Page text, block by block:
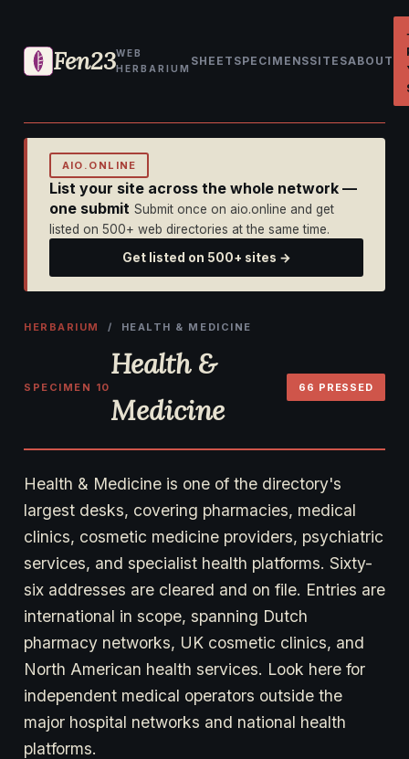
Fen23WEB
HERBARIUM
SHEET SPECIMENSSITESABOUT
AIO.ONLINE
List your site across the whole network —
one submit Submit once on aio.online and get
listed on 500+ web directories at the same time.
Get listed on 500+ sites →
HERBARIUM / HEALTH & MEDICINE
SPECIMEN 10
Health &
Medicine
66 PRESSED
Health & Medicine is one of the directory's
largest desks, covering pharmacies, medical
clinics, cosmetic medicine providers, psychiatric
services, and specialist health platforms. Sixty-
six addresses are cleared and on file. Entries are
international in scope, spanning Dutch
pharmacy networks, UK cosmetic clinics, and
North American health services. Look here for
independent medical operators outside the
major hospital networks and national health
platforms.